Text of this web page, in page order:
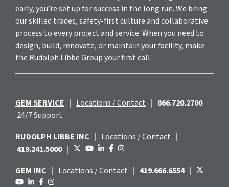
early, you’re set up for success in the long run. We bring
our skilled trades, safety-first culture and collaborative
process to every project and service. When you need to
design, build, renovate, or maintain your facility, make
the Rudolph Libbe Group your first call.
GEM SERVICE | Locations / Contact | 866.720.2700
24/7 Support
RUDOLPH LIBBE INC | Locations / Contact |
419.241.5000 |
GEM INC | Locations / Contact | 419.666.6554 |